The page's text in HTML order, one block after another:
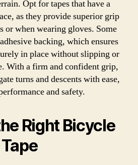
Opt for tapes that have a
as they provide superior grip
or when wearing gloves. Some
backing, which ensures
in place without slipping or
With a firm and confident grip,
turns and descents with ease,
and safety.
Right Bicycle